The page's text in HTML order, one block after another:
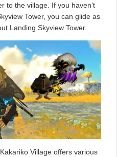
to the village. If you haven’t
Tower, you can glide as
Landing Skyview Tower.
Kakariko Village offers various